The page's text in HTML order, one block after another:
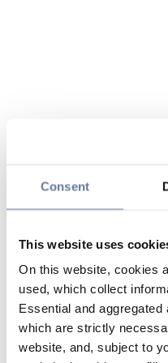
Consent
This website uses
On this website, cookies
used, which collect
Essential and
which are strictly
website, and, subject to